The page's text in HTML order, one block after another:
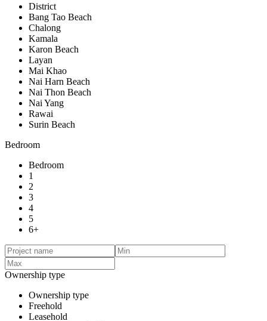
District
Bang Tao Beach
Chalong
Kamala
Karon Beach
Layan
Mai Khao
Nai Harn Beach
Nai Thon Beach
Nai Yang
Rawai
Surin Beach
Bedroom
Bedroom
1
2
3
4
5
6+
Ownership type
Ownership type
Freehold
Leasehold